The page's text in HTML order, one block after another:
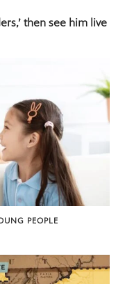
then see him live
PEOPLE